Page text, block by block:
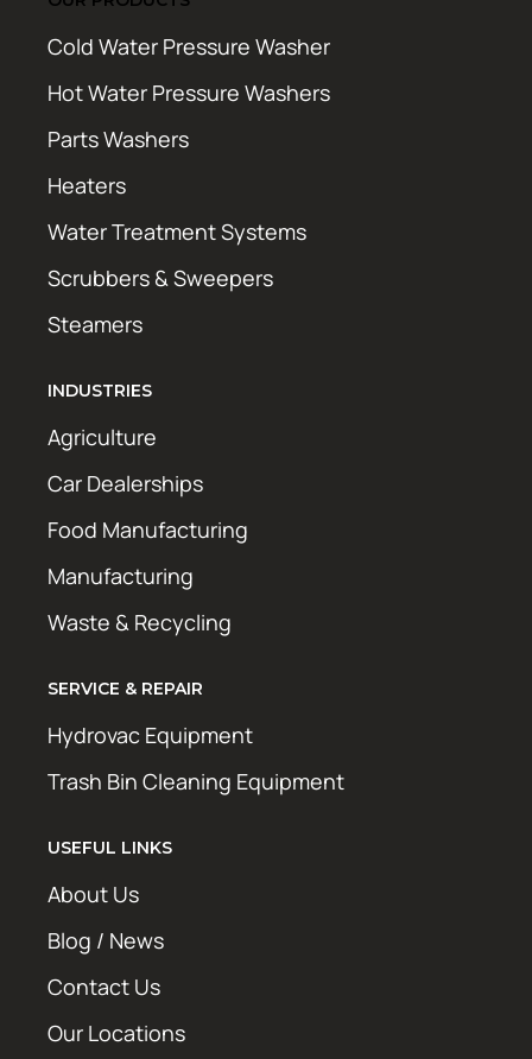
Cold Water Pressure Washer
Hot Water Pressure Washers
Parts Washers
Heaters
Water Treatment Systems
Scrubbers & Sweepers
Steamers
INDUSTRIES
Agriculture
Car Dealerships
Food Manufacturing
Manufacturing
Waste & Recycling
SERVICE & REPAIR
Hydrovac Equipment
Trash Bin Cleaning Equipment
USEFUL LINKS
About Us
Blog / News
Contact Us
Our Locations